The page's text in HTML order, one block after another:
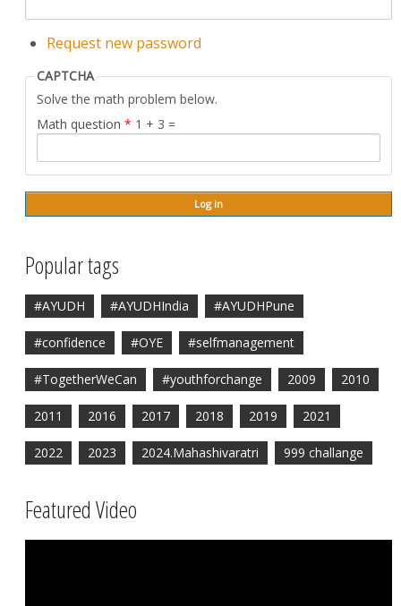
Request new password
CAPTCHA
Solve the math problem below.
Math question * 1 + 3 =
Popular tags
#AYUDH #AYUDHIndia #AYUDHPune
#confidence #OYE #selfmanagement
#TogetherWeCan #youthforchange 2009 2010
2011 2016 2017 2018 2019 2021
2022 2023 2024.Mahashivaratri 999 challange
Featured Video